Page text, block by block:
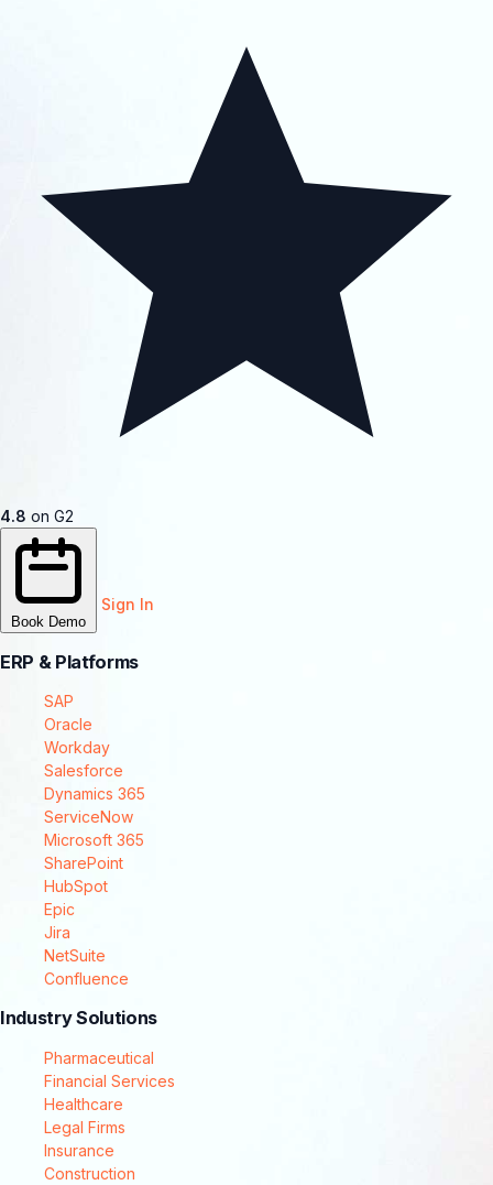
4.8 on G2
Book Demo
Sign In
ERP & Platforms
SAP
Oracle
Workday
Salesforce
Dynamics 365
ServiceNow
Microsoft 365
SharePoint
HubSpot
Epic
Jira
NetSuite
Confluence
Industry Solutions
Pharmaceutical
Financial Services
Healthcare
Legal Firms
Insurance
Construction